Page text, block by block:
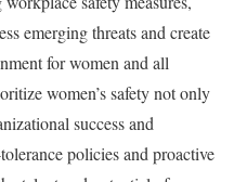
emerging threats and create
for women and all
women’s safety not only
success and
policies and proactive